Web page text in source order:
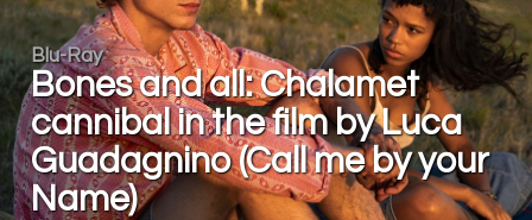
Blu-Ray
Bones and all: Chalamet
cannibal in the film by Luca
Guadagnino (Call me by your
Name)